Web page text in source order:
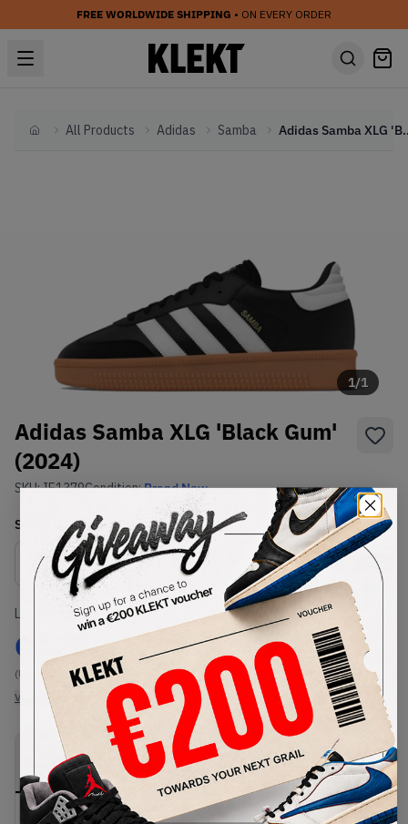
FREE WORLDWIDE SHIPPING • ON EVERY ORDER
HomeAll Products Adidas Samba Adidas
1/1
Adidas Samba XLG 'Black Gum'
(2024)
SKU:IE1379Condition:Brand New
Select USSize
Size Guide
Lowest Listing Price
€ 125
(US 11.5)
View all listings
Highest Bid
-
View all bids
PRODUCT
DESCRIPTION
SHIPPING
INFORMATION
AUTHENTICATION
PROCESS